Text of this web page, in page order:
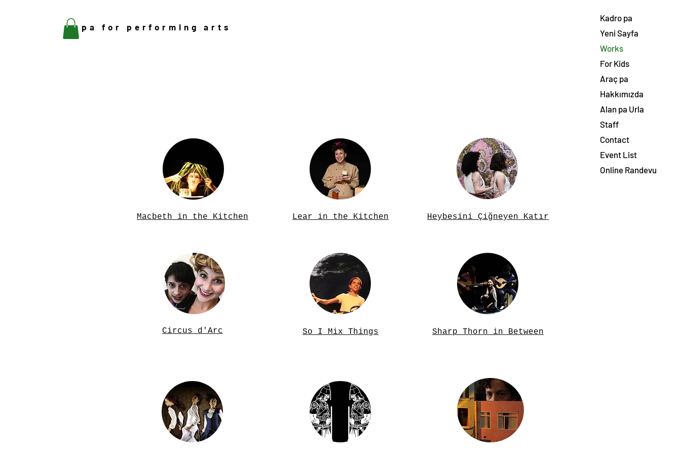
Kadro pa
Yeni Sayfa
Works
For Kids
Araç pa
Hakkımızda
Alan pa Urla
Staff
Contact
Event List
Online Randevu
pa for performing arts
Macbeth in the Kitchen
Circus d'Arc
Lear in the Kitchen
So I Mix Things
Heybesini Çiğneyen Katır
Sharp Thorn in Between